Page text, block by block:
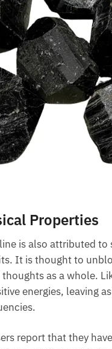
is also attributed to
benefits. It is thought
the thoughts
positive
frequencies.
carrying out their